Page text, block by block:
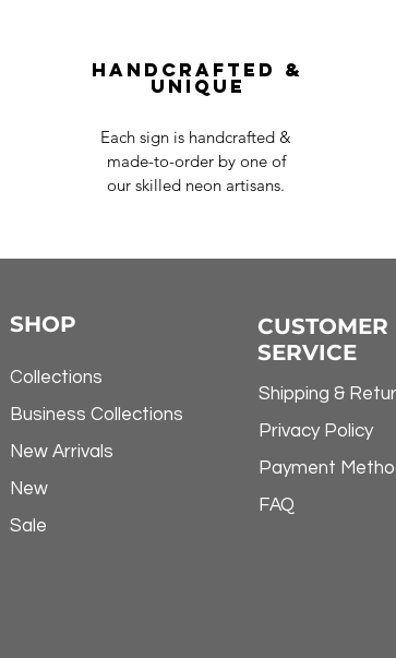
Handcrafted &
Unique
Each sign is handcrafted &
made-to-order by one of
our skilled neon artisans.
SHOP
Collections
Business Collections
New Arrivals
New
Sale
CUSTOMER
SERVICE
Shipping &
Privacy Policy
Payment
FAQ